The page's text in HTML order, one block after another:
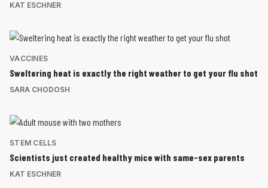
KAT ESCHNER
VACCINES
Sweltering heat is exactly the right weather to get your flu shot
SARA CHODOSH
STEM CELLS
Scientists just created healthy mice with same-sex parents
KAT ESCHNER